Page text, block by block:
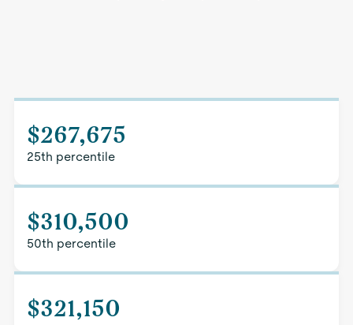
$267,675
25th percentile
$310,500
50th percentile
$321,150